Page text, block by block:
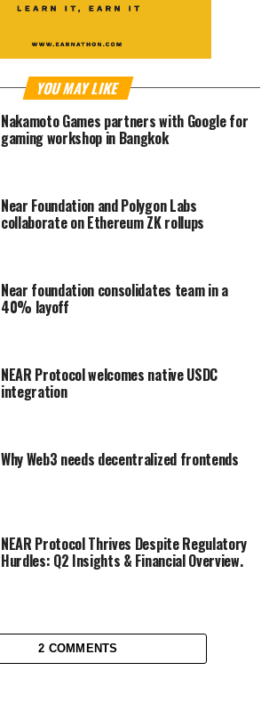
YOU MAY LIKE
Nakamoto Games partners with Google for
gaming workshop in Bangkok
Near Foundation and Polygon Labs
collaborate on Ethereum ZK rollups
Near foundation consolidates team in a
40% layoff
NEAR Protocol welcomes native USDC
integration
Why Web3 needs decentralized frontends
NEAR Protocol Thrives Despite Regulatory
Hurdles: Q2 Insights & Financial Overview.
2 COMMENTS